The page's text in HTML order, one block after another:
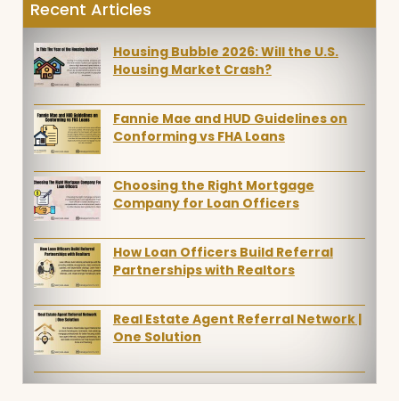
Recent Articles
Housing Bubble 2026: Will the U.S.
Housing Market Crash?
Fannie Mae and HUD Guidelines on
Conforming vs FHA Loans
Choosing the Right Mortgage
Company for Loan Officers
How Loan Officers Build Referral
Partnerships with Realtors
Real Estate Agent Referral Network |
One Solution